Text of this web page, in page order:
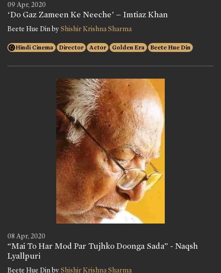
09 Apr, 2020
‘Do Gaz Zameen Ke Neeche’ – Imtiaz Khan
Beete Hue Din byShishir Krishna Sharma
Hindi Cinema Director Actor Golden Era Beete Hue Din
08 Apr, 2020
“Mai To Har Mod Par Tujhko Doonga Sada” - Naqsh
Lyallpuri
Beete Hue Din byShishir Krishna Sharma